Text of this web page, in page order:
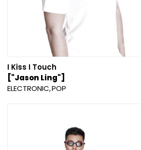
I Kiss I Touch
["Jason Ling"]
ELECTRONIC POP